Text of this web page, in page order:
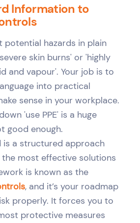
Information to
potential hazards in plain
skin burns' or 'highly
and vapour'. Your job is to
into practical
sense in your workplace.
'use PPE' is a huge
good enough.
is a structured approach
most effective solutions
is known as the
, and it’s your roadmap
properly. It forces you to
protective measures